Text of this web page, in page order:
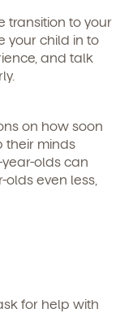
transition to your
your child in to
and talk
on how soon
their minds
olds can
olds even less,
for help with